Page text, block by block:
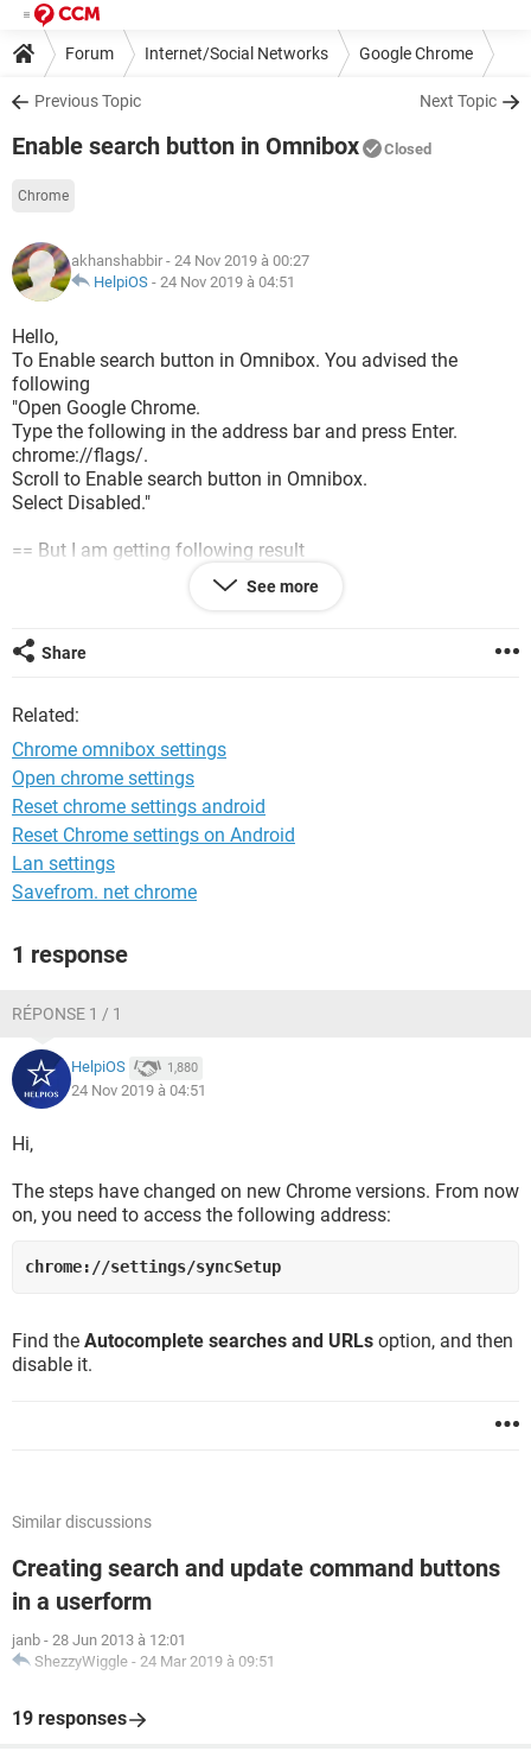
Forum Internet/Social Networks Google Chrome
Previous Topic Next Topic
Enable search button in Omnibox Closed
Chrome
akhanshabbir - 24 Nov 2019 à 00:27
HelpiOS - 24 Nov 2019 à 04:51
Hello,
To Enable search button in Omnibox. You advised the
following
"Open Google Chrome.
Type the following in the address bar and press Enter.
chrome://flags/.
Scroll to Enable search button in Omnibox.
Select Disabled."
== But I am getting following result
"No matching experiments"
See more
Share
Related:
Chrome omnibox settings
Open chrome settings
Reset chrome settings android
Reset Chrome settings on Android
Lan settings
Savefrom. net chrome
1 response
RÉPONSE 1 / 1
HelpiOS 1,880
24 Nov 2019 à 04:51
Hi,
The steps have changed on new Chrome versions. From now
on, you need to access the following address:
chrome://settings/syncSetup
Find the Autocomplete searches and URLs option, and then
disable it.
Similar discussions
Creating search and update command buttons
in a userform
janb - 28 Jun 2013 à 12:01
ShezzyWiggle - 24 Mar 2019 à 09:51
19 responses